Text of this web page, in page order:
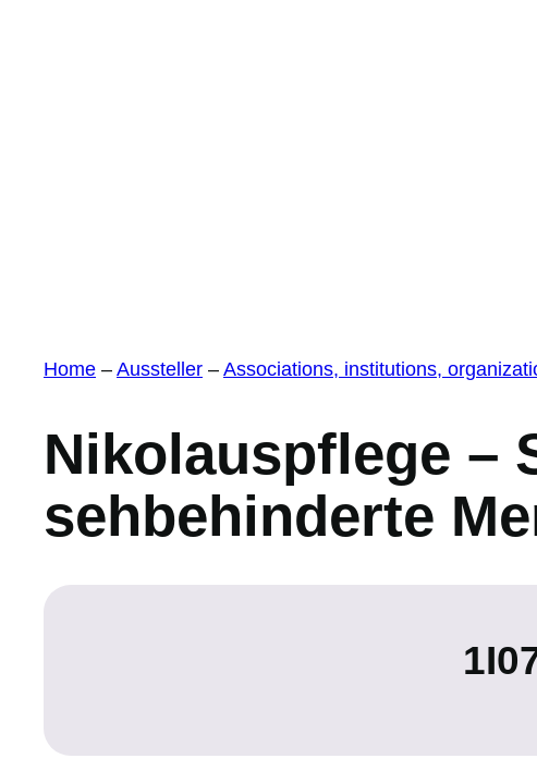
Home – Aussteller – Associations, institutions,
Nikolauspflege –
sehbehinderte